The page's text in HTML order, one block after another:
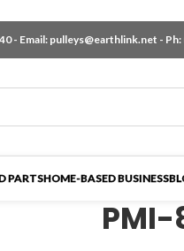
- Email: pulleys@earthlink.net - Ph:
PARTSHOME-BASED BUSINESS